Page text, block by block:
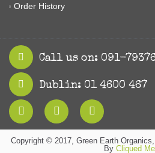
Order History
Call us on: 091-
Dublin: 01 4600 467
Copyright © 2017, Green Earth
By Cliqued